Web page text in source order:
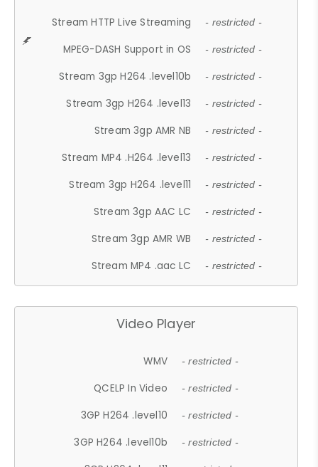
Stream HTTP Live Streaming - restricted -
MPEG-DASH Support in OS - restricted -
Stream 3gp H264 .level10b - restricted -
Stream 3gp H264 .level13 - restricted -
Stream 3gp AMR NB - restricted -
Stream MP4 .H264 .level13 - restricted -
Stream 3gp H264 .level11 - restricted -
Stream 3gp AAC LC - restricted -
Stream 3gp AMR WB - restricted -
Stream MP4 .aac LC - restricted -
Video Player
WMV - restricted -
QCELP In Video - restricted -
3GP H264 .level10 - restricted -
3GP H264 .level10b - restricted -